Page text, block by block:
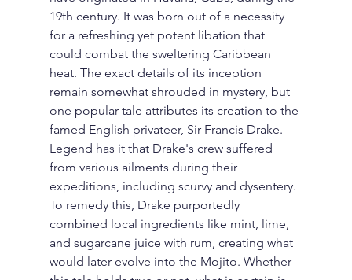
19th century. It was born out of a necessity
for a refreshing yet potent libation that
could combat the sweltering Caribbean
heat. The exact details of its inception
remain somewhat shrouded in mystery, but
one popular tale attributes its creation to the
famed English privateer, Sir Francis Drake.
Legend has it that Drake's crew suffered
from various ailments during their
expeditions, including scurvy and dysentery.
To remedy this, Drake purportedly
combined local ingredients like mint, lime,
and sugarcane juice with rum, creating what
would later evolve into the Mojito. Whether